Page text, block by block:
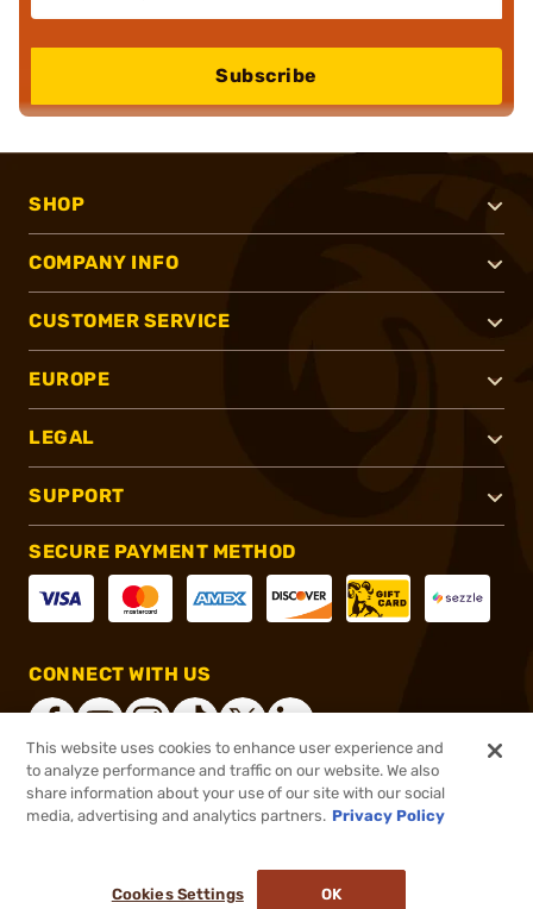
Subscribe
SHOP
COMPANY INFO
CUSTOMER SERVICE
EUROPE
LEGAL
SUPPORT
SECURE PAYMENT METHOD
CONNECT WITH US
®2026, Brownells, Inc. All rights reserved.
This website uses cookies to enhance user experience and
to analyze performance and traffic on our website. We also
share information about your use of our site with our social
media, advertising and analytics partners. Privacy Policy
Cookies Settings OK